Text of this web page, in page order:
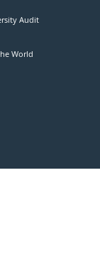
Audit
World